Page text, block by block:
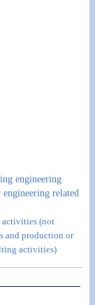
engineering
related
activities (not
and production or
activities)